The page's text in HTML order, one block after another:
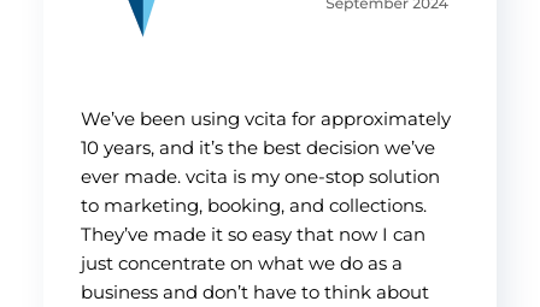
We’ve been using vcita for approximately
10 years, and it’s the best decision we’ve
ever made. vcita is my one-stop solution
to marketing, booking, and collections.
They’ve made it so easy that now I can
just concentrate on what we do as a
business and don’t have to think about